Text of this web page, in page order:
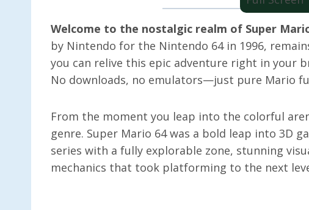
Welcome to the nostalgic realm of Super
by Nintendo for the Nintendo 64 in 1996,
you can relive this epic adventure right in your
No downloads, no emulators—just pure Mario
From the moment you leap into the colorful
genre. Super Mario 64 was a bold leap into 3D
series with a fully explorable zone, stunning
mechanics that took platforming to the next